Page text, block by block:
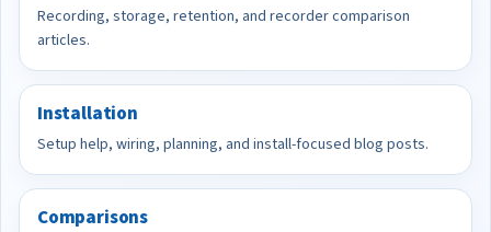
Recording, storage, retention, and recorder comparison
articles.
Installation
Setup help, wiring, planning, and install-focused blog posts.
Comparisons